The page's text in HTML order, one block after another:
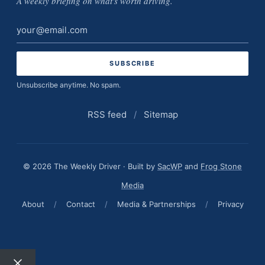
Email
address
Unsubscribe anytime. No spam.
RSS feed / Sitemap
© 2026 The Weekly Driver · Built by SacWP and Frog Stone
Media
About
/ Contact / Media & Partnerships / Privacy